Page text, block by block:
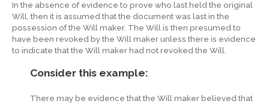
In the absence of evidence to prove who last held the original
Will, then it is assumed that the document was last in the
possession of the Will maker. The Will is then presumed to
have been revoked by the Will maker unless there is evidence
to indicate that the Will maker had not revoked the Will.
Consider this example:
There may be evidence that the Will maker believed that